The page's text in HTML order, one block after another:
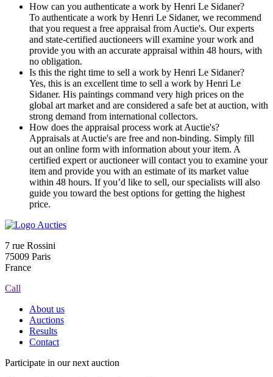
How can you authenticate a work by Henri Le Sidaner?
To authenticate a work by Henri Le Sidaner, we recommend
that you request a free appraisal from Auctie's. Our experts
and state-certified auctioneers will examine your work and
provide you with an accurate appraisal within 48 hours, with
no obligation.
Is this the right time to sell a work by Henri Le Sidaner?
Yes, this is an excellent time to sell a work by Henri Le
Sidaner. His paintings command very high prices on the
global art market and are considered a safe bet at auction, with
strong demand from international collectors.
How does the appraisal process work at Auctie's?
Appraisals at Auctie's are free and non-binding. Simply fill
out an online form with information about your item. A
certified expert or auctioneer will contact you to examine your
item and provide you with an estimate of its market value
within 48 hours. If you’d like to sell, our specialists will also
guide you toward the best options for getting the highest
price.
7 rue Rossini
75009 Paris
France
Call
About us
Auctions
Results
Contact
Participate in our next auction